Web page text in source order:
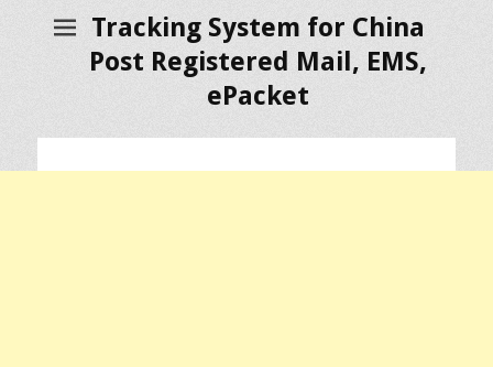
Tracking System for China
Post Registered Mail, EMS,
ePacket